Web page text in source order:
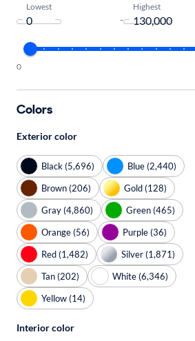
Lowest
-
Highest
0
Colors
Exterior color
Black (5,696)
Blue (2,440)
Brown (206)
Gold (128)
Gray (4,860)
Green (465)
Orange (56)
Purple (36)
Red (1,482)
Silver (1,871)
Tan (202)
White (6,346)
Yellow (14)
Interior color